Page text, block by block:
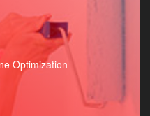
Optimization